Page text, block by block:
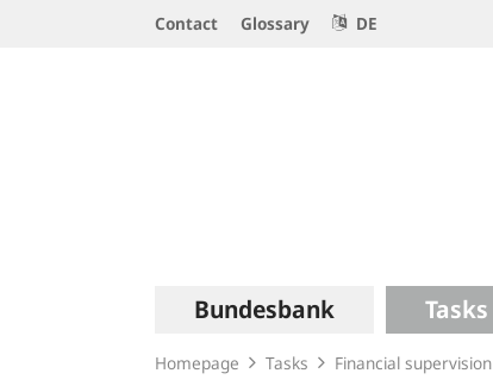
Contact Glossary DE
navigation
Bundesbank Tasks
Homepage Tasks Financial supervision